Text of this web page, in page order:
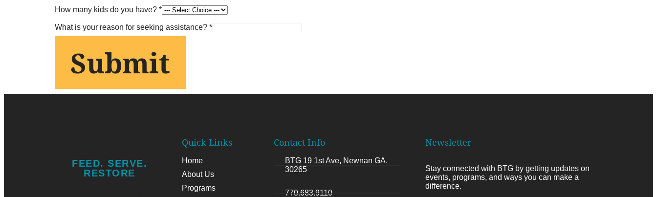
How many kids do you have? *
Age?
What
What is your reason for seeking assistance? *
Submit
FEED. SERVE.
RESTORE
Quick Links
Home
About Us
Programs
Contact Info
BTG 19 1st Ave, Newnan GA.
30265
770.683.9110
Newsletter
Stay connected with BTG by getting updates on
events, programs, and ways you can make a
difference.